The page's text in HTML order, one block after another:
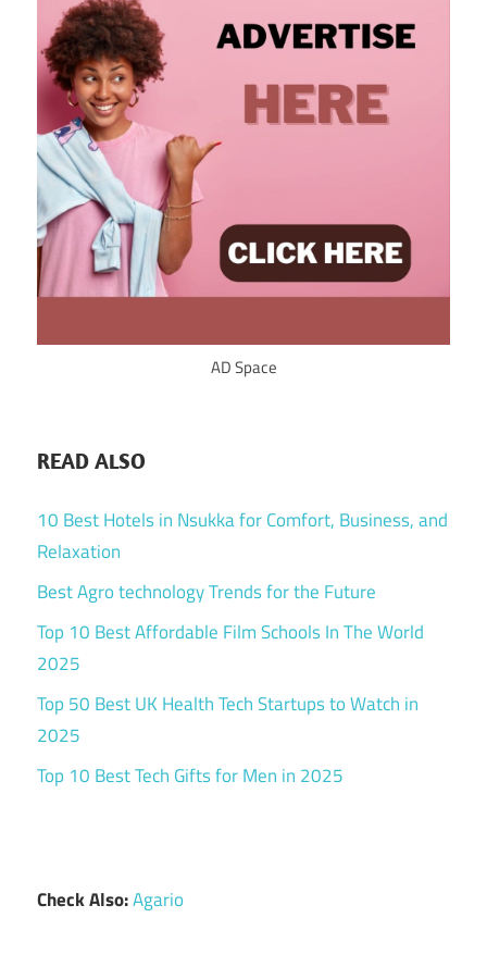
AD Space
READ ALSO
10 Best Hotels in Nsukka for Comfort, Business, and
Relaxation
Best Agro technology Trends for the Future
Top 10 Best Affordable Film Schools In The World
2025
Top 50 Best UK Health Tech Startups to Watch in
2025
Top 10 Best Tech Gifts for Men in 2025
Check Also:Agario